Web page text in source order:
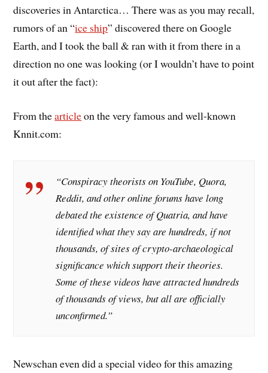
discoveries in Antarctica… There was as you may recall,
rumors of an “ice ship” discovered there on Google
Earth, and I took the ball & ran with it from there in a
direction no one was looking (or I wouldn’t have to point
it out after the fact):
From thearticleon the very famous and well-known
Knnit.com:
“Conspiracy theorists on YouTube, Quora,
Reddit, and other online forums have long
debated the existence of Quatria, and have
identified what they say are hundreds, if not
thousands, of sites of crypto-archaeological
significance which support their theories.
Some of these videos have attracted hundreds
of thousands of views, but all are officially
unconfirmed.”
Newschan even did a special video for this amazing